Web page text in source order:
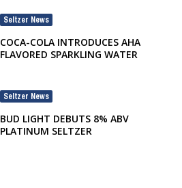
Seltzer News
COCA-COLA INTRODUCES AHA
FLAVORED SPARKLING WATER
Seltzer News
BUD LIGHT DEBUTS 8% ABV
PLATINUM SELTZER